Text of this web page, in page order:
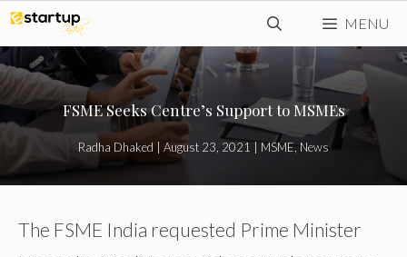
Skip
to
content
MENU
FSME Seeks Centre’s Support to MSMEs
Radha Dhaked August 23, 2021 MSME, News
The FSME India requested Prime Minister